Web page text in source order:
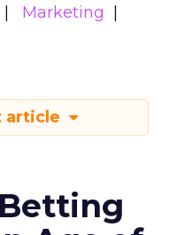
Marketing
article
Betting